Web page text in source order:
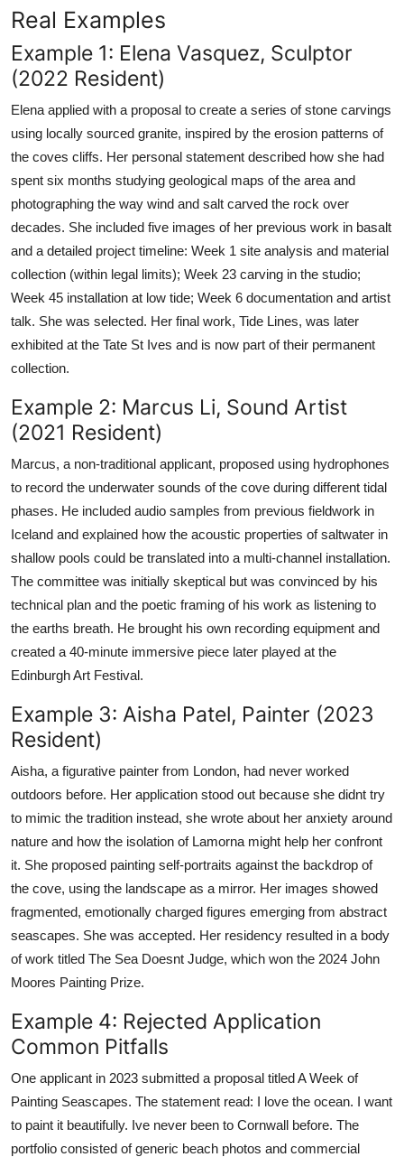
Real Examples
Example 1: Elena Vasquez, Sculptor
(2022 Resident)
Elena applied with a proposal to create a series of stone carvings
using locally sourced granite, inspired by the erosion patterns of
the coves cliffs. Her personal statement described how she had
spent six months studying geological maps of the area and
photographing the way wind and salt carved the rock over
decades. She included five images of her previous work in basalt
and a detailed project timeline: Week 1 site analysis and material
collection (within legal limits); Week 23 carving in the studio;
Week 45 installation at low tide; Week 6 documentation and artist
talk. She was selected. Her final work, Tide Lines, was later
exhibited at the Tate St Ives and is now part of their permanent
collection.
Example 2: Marcus Li, Sound Artist
(2021 Resident)
Marcus, a non-traditional applicant, proposed using hydrophones
to record the underwater sounds of the cove during different tidal
phases. He included audio samples from previous fieldwork in
Iceland and explained how the acoustic properties of saltwater in
shallow pools could be translated into a multi-channel installation.
The committee was initially skeptical but was convinced by his
technical plan and the poetic framing of his work as listening to
the earths breath. He brought his own recording equipment and
created a 40-minute immersive piece later played at the
Edinburgh Art Festival.
Example 3: Aisha Patel, Painter (2023
Resident)
Aisha, a figurative painter from London, had never worked
outdoors before. Her application stood out because she didnt try
to mimic the tradition instead, she wrote about her anxiety around
nature and how the isolation of Lamorna might help her confront
it. She proposed painting self-portraits against the backdrop of
the cove, using the landscape as a mirror. Her images showed
fragmented, emotionally charged figures emerging from abstract
seascapes. She was accepted. Her residency resulted in a body
of work titled The Sea Doesnt Judge, which won the 2024 John
Moores Painting Prize.
Example 4: Rejected Application
Common Pitfalls
One applicant in 2023 submitted a proposal titled A Week of
Painting Seascapes. The statement read: I love the ocean. I want
to paint it beautifully. Ive never been to Cornwall before. The
portfolio consisted of generic beach photos and commercial